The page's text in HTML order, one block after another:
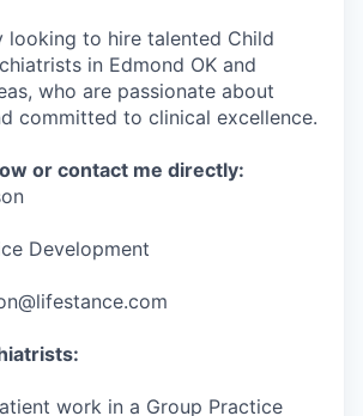
looking to hire talented Child
in Edmond OK and
who are passionate about
committed to clinical excellence.
or contact me directly:
Development
work in a Group Practice